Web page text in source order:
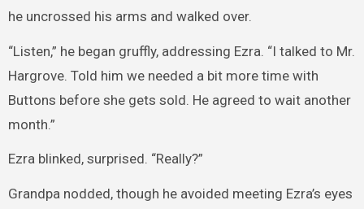
he uncrossed his arms and walked over.
“Listen,” he began gruffly, addressing Ezra. “I talked to Mr.
Hargrove. Told him we needed a bit more time with
Buttons before she gets sold. He agreed to wait another
month.”
Ezra blinked, surprised. “Really?”
Grandpa nodded, though he avoided meeting Ezra’s eyes